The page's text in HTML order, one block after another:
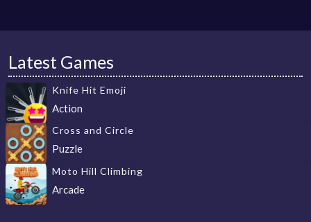
Latest Games
Knife Hit Emoji
Action
Cross and Circle
Puzzle
Moto Hill Climbing
Arcade